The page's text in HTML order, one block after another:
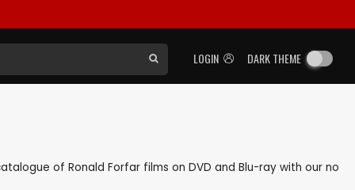
LOGIN DARK THEME
of Ronald Forfar films on DVD and Blu-ray with our no